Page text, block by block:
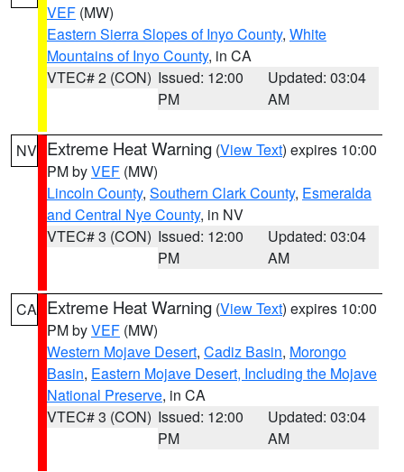
VEF (MW)
Eastern Sierra Slopes of Inyo County, White
Mountains of Inyo County, in CA
VTEC# 2 (CON) Issued: 12:00
PM
Updated: 03:04
AM
NV Extreme Heat Warning (View Text) expires 10:00
PM byVEF (MW)
Lincoln County, Southern Clark County, Esmeralda
and Central Nye County, in NV
VTEC# 3 (CON) Issued: 12:00
PM
Updated: 03:04
AM
CA Extreme Heat Warning (View Text) expires 10:00
PM byVEF (MW)
Western Mojave Desert, Cadiz Basin, Morongo
Basin, Eastern Mojave Desert, Including the Mojave
National Preserve, in CA
VTEC# 3 (CON) Issued: 12:00
PM
Updated: 03:04
AM